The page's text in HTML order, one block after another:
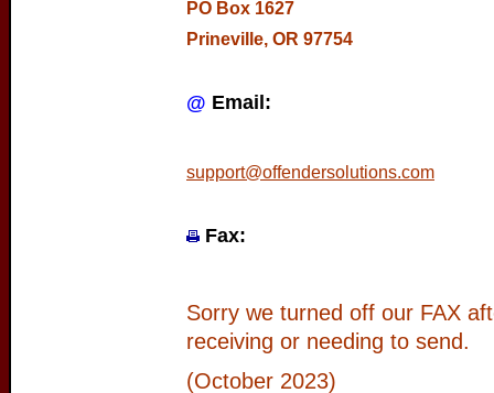
PO Box 1627
Prineville, OR 97754
@ Email:
support@offendersolutions.com
Fax:
Sorry we turned off our FAX
receiving or needing to send.
(October 2023)